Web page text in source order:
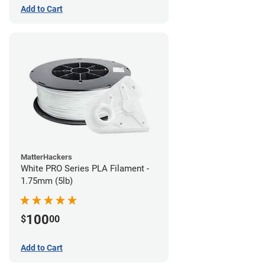
Add to Cart
MatterHackers
White PRO Series PLA Filament -
1.75mm (5lb)
$10000
Add to Cart